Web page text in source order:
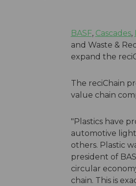
BASF, Cascades,
and Waste &
expand the
The reciChain
value chain
"Plastics have
automotive
others. Plastic
president of
circular
chain. This is